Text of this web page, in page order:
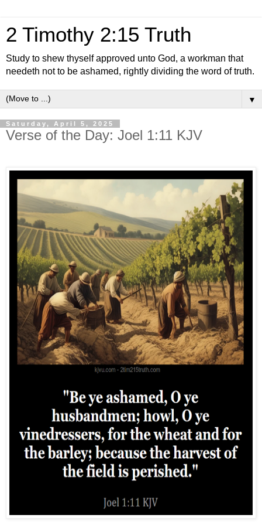
2 Timothy 2:15 Truth
Study to shew thyself approved unto God, a workman that
needeth not to be ashamed, rightly dividing the word of truth.
▼
Saturday, April 5, 2025
Verse of the Day: Joel 1:11 KJV